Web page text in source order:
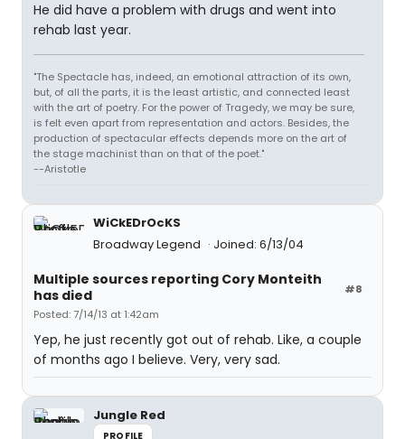
He did have a problem with drugs and went into
rehab last year.
"The Spectacle has, indeed, an emotional attraction of its own,
but, of all the parts, it is the least artistic, and connected least
with the art of poetry. For the power of Tragedy, we may be sure,
is felt even apart from representation and actors. Besides, the
production of spectacular effects depends more on the art of
the stage machinist than on that of the poet."
--Aristotle
WiCkEDrOcKS
Broadway Legend
Joined: 6/13/04
#8
Multiple sources reporting Cory Monteith
has died
Posted: 7/14/13 at 1:42am
Yep, he just recently got out of rehab. Like, a couple
of months ago I believe. Very, very sad.
Jungle Red
PROFILE